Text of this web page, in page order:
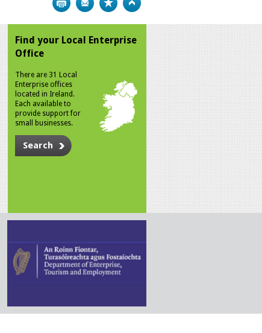
Find your Local Enterprise
Office
There are 31 Local
Enterprise offices
located in Ireland.
Each available to
provide support for
small businesses.
Search